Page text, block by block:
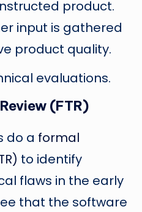
product.
input is gathered
product quality.
evaluations.
(FTR)
do a formal
to identify
flaws in the early
that the software